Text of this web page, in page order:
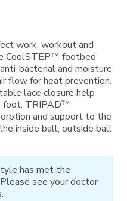
work, workout and
CoolSTEP™ footbed
bacterial and moisture
flow for heat prevention.
lace closure help
foot. TRIPAD™
and support to the
inside ball, outside ball
has met the
see your doctor